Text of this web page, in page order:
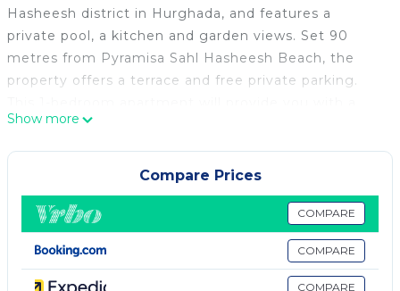
Hasheesh district in Hurghada, and features a
private pool, a kitchen and garden views. Set 90
metres from Pyramisa Sahl Hasheesh Beach, the
property offers a terrace and free private parking.
flat-screen TV, air conditioning and a living room.
Sahl Hasheesh Beach is 600 metres from the
apartment, while Palm Beach Piazza is 1 km away.
The nearest airport is Hurghada International Airport,
18 km from Sunset Pearl Sahl Hasheesh.
Sunset Pearl Sahl Hasheesh is located in Hurghada.
This 1 Bedroom Apartment is suitable for tourists
Show more
Compare Prices
COMPARE
COMPARE
COMPARE